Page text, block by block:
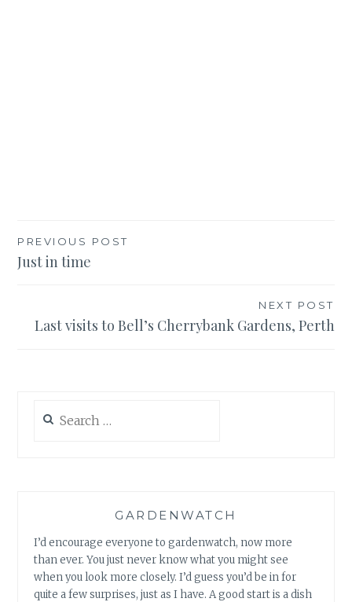
Post
navigation
PREVIOUS POST
Just in time
NEXT POST
Last visits to Bell’s Cherrybank Gardens, Perth
for:
GARDENWATCH
I’d encourage everyone to gardenwatch, now more
than ever. You just never know what you might see
when you look more closely. I’d guess you’d be in for
quite a few surprises, just as I have. A good start is a dish